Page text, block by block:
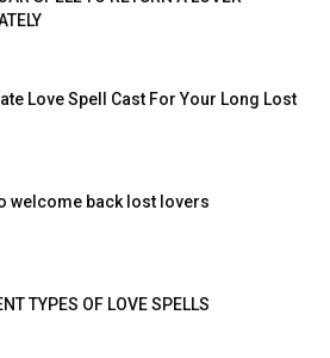
Love Spell Cast For Your Long Lost
welcome back lost lovers
TYPES OF LOVE SPELLS